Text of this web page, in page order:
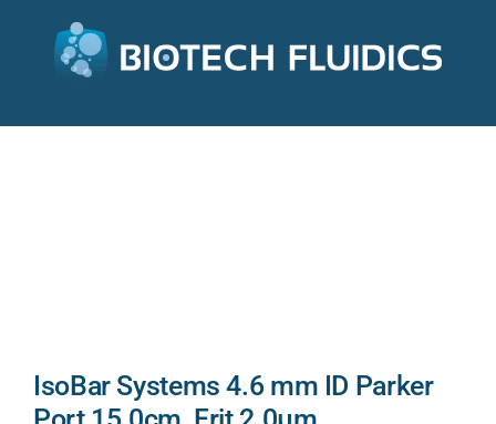
IsoBar Systems 4.6 mm ID Parker